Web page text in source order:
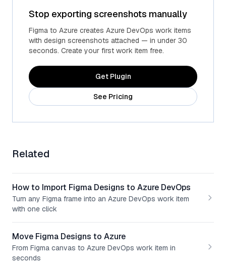
Stop exporting screenshots manually
Figma to Azure creates Azure DevOps work items
with design screenshots attached — in under 30
seconds. Create your first work item free.
Get Plugin
See Pricing
Related
How to Import Figma Designs to Azure DevOps
Turn any Figma frame into an Azure DevOps work item
with one click
Move Figma Designs to Azure
From Figma canvas to Azure DevOps work item in
seconds